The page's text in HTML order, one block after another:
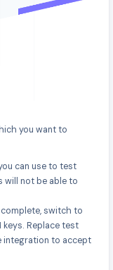
you want to
can use to test
will not be able to
switch to
keys. Replace test
integration to accept